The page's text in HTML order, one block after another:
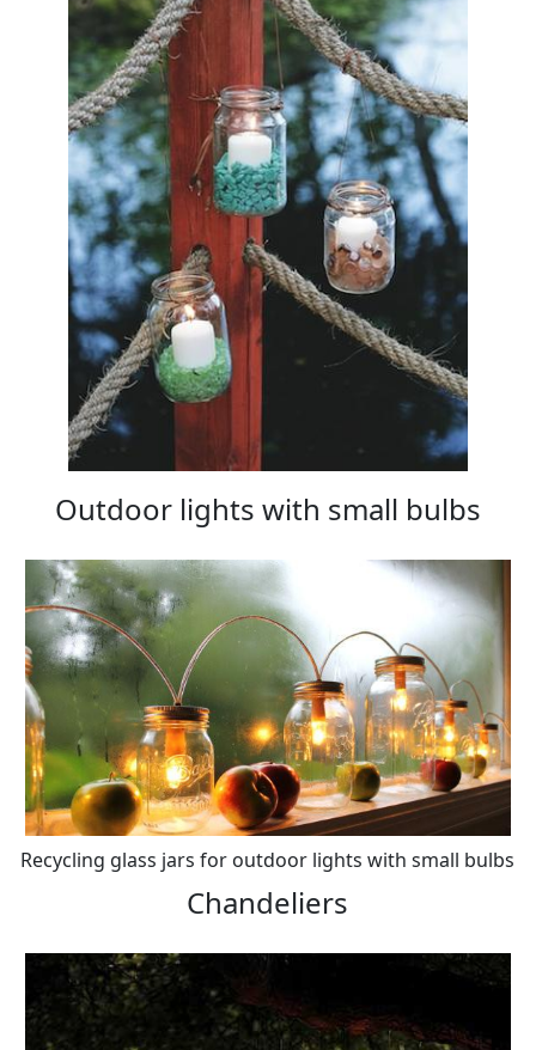
Outdoor lights with small bulbs
Recycling glass jars for outdoor lights with small bulbs
Chandeliers